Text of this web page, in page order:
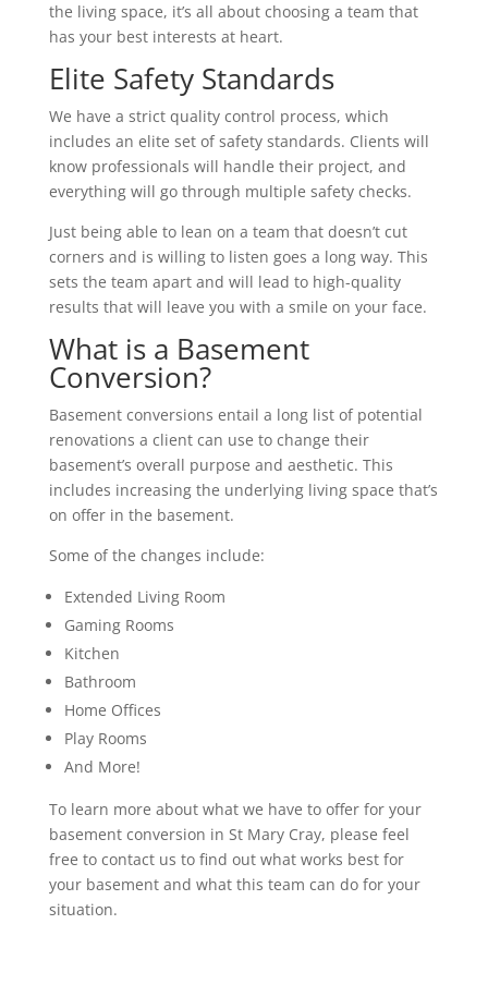
the living space, it’s all about choosing a team that
has your best interests at heart.
Elite Safety Standards
We have a strict quality control process, which
includes an elite set of safety standards. Clients will
know professionals will handle their project, and
everything will go through multiple safety checks.
Just being able to lean on a team that doesn’t cut
corners and is willing to listen goes a long way. This
sets the team apart and will lead to high-quality
results that will leave you with a smile on your face.
What is a Basement
Conversion?
Basement conversions entail a long list of potential
renovations a client can use to change their
basement’s overall purpose and aesthetic. This
includes increasing the underlying living space that’s
on offer in the basement.
Some of the changes include:
Extended Living Room
Gaming Rooms
Kitchen
Bathroom
Home Offices
Play Rooms
And More!
To learn more about what we have to offer for your
basement conversion in St Mary Cray, please feel
free to contact us to find out what works best for
your basement and what this team can do for your
situation.